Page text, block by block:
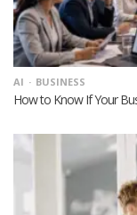
AI BUSINESS
How to Know If Your